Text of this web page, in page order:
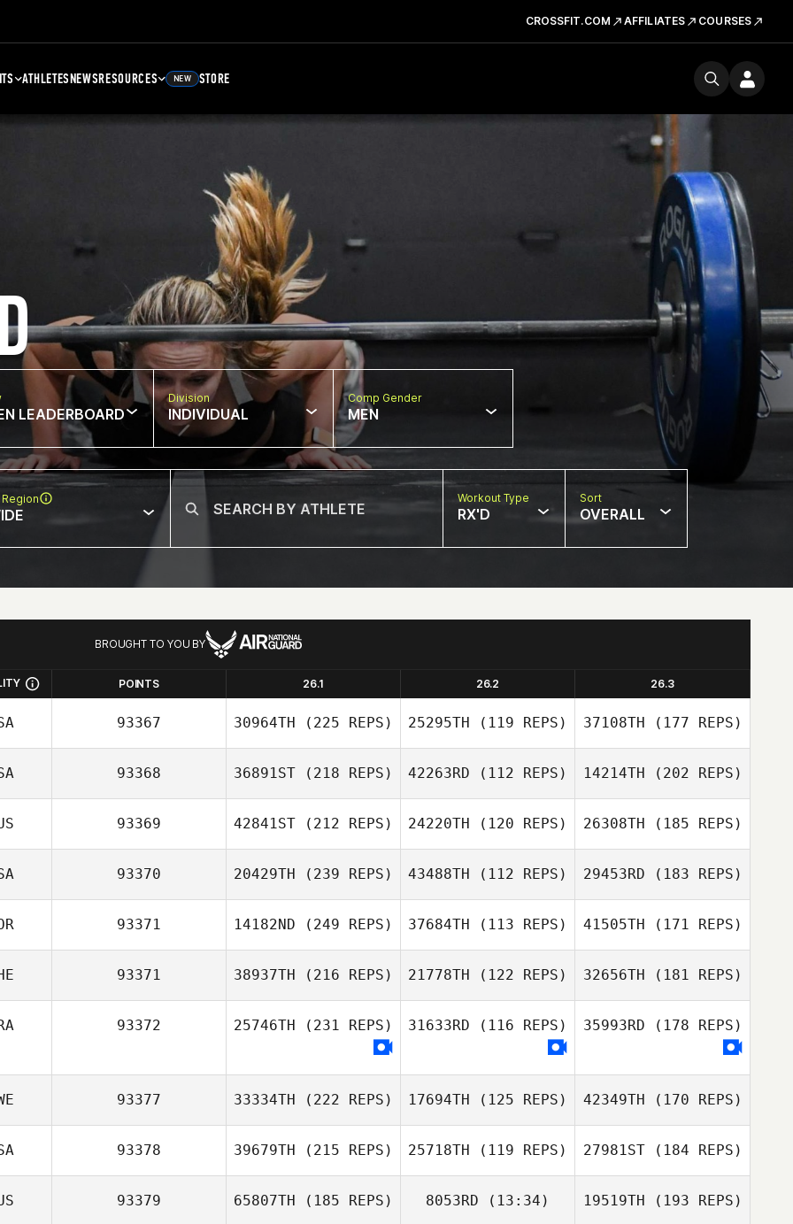
CROSSFIT.COM AFFILIATES COURSES
ATHLETESNEWSRESOURCES NEW STORE
LEADERBOARD
Division
INDIVIDUAL
Comp Gender
MEN
Workout Type
RX'D
Sort
OVERALL
BROUGHT TO YOU BY
POINTS 26.1 26.2 26.3
93367 30964TH (225 REPS) 25295TH (119 REPS) 37108TH (177 REPS)
93368 36891ST (218 REPS) 42263RD (112 REPS) 14214TH (202 REPS)
93369 42841ST (212 REPS) 24220TH (120 REPS) 26308TH (185 REPS)
93370 20429TH (239 REPS) 43488TH (112 REPS) 29453RD (183 REPS)
93371 14182ND (249 REPS) 37684TH (113 REPS) 41505TH (171 REPS)
93371 38937TH (216 REPS) 21778TH (122 REPS) 32656TH (181 REPS)
93372 25746TH (231 REPS) 31633RD (116 REPS) 35993RD (178 REPS)
93377 33334TH (222 REPS) 17694TH (125 REPS) 42349TH (170 REPS)
93378 39679TH (215 REPS) 25718TH (119 REPS) 27981ST(184 REPS)
93379 65807TH (185 REPS) 8053RD (13:34) 19519TH (193 REPS)